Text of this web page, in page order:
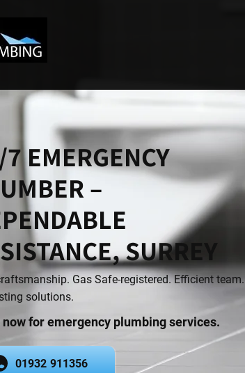
EMERGENCY
–
SURREY
Gas Safe-registered. Efficient team.
solutions.
now for emergency plumbing services.
01932 911356